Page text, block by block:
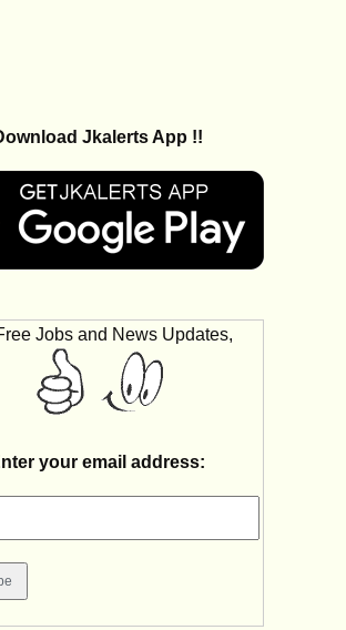
Jkalerts App !!
Jobs and News Updates,
your email address: